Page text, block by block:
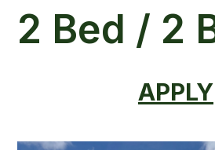
2 Bed / 2
APPLY